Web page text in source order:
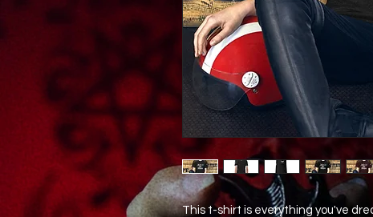
This t-shirt is everything you've